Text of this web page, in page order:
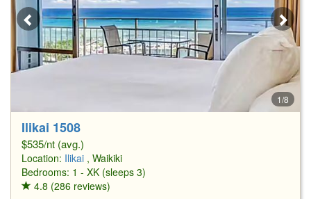
1/8
Ilikai 1508
$535/nt (avg.)
Location: Ilikai , Waikiki
Bedrooms: 1 - XK (sleeps 3)
4.8 (286 reviews)